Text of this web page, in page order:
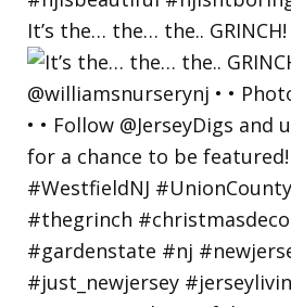
It’s the… the… the..